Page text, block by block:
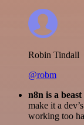
Robin Tindall
@robm
n8n is a
make it a
working too